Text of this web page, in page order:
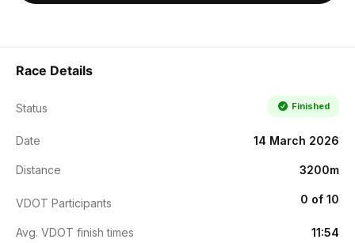
Race Details
Status Finished
Date 14 March 2026
Distance 3200m
VDOT Participants 0 of 10
Avg. VDOT finish times 11:54